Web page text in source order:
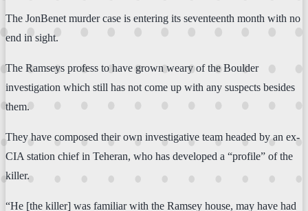
The JonBenet murder case is entering its seventeenth month with no
end in sight.
The Ramseys profess to have grown weary of the Boulder
investigation which still has not come up with any suspects besides
them.
They have composed their own investigative team headed by an ex-
CIA station chief in Teheran, who has developed a “profile” of the
killer.
“He [the killer] was familiar with the Ramsey house, may have had